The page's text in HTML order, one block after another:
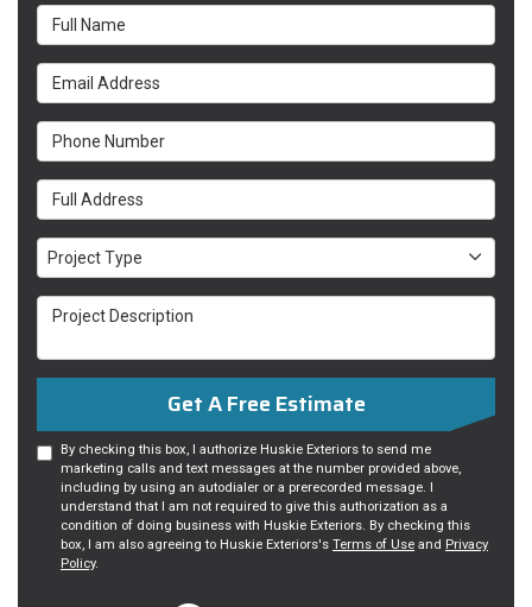
Full Name
Email Address
Phone Number
Full Address
Project Type
Project Type
Project Description
Get A Free Estimate
By checking this box, I authorize Huskie Exteriors to send me
marketing calls and text messages at the number provided above,
including by using an autodialer or a prerecorded message. I
understand that I am not required to give this authorization as a
condition of doing business with Huskie Exteriors. By checking this
box, I am also agreeing to Huskie Exteriors's Terms of Use and Privacy
Policy.